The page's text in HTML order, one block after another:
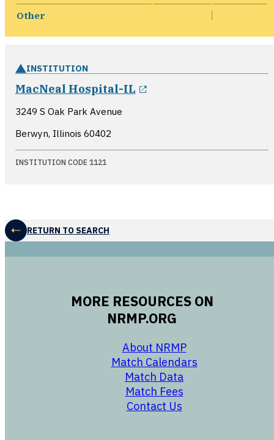
Other
INSTITUTION
MacNeal Hospital-IL
3249 S Oak Park Avenue
Berwyn, Illinois 60402
INSTITUTION CODE 1121
RETURN TO SEARCH
MORE RESOURCES ON
NRMP.ORG
About NRMP
Match Calendars
Match Data
opens in a new
Match Fees
opens in a new
Contact Us
opens in a new